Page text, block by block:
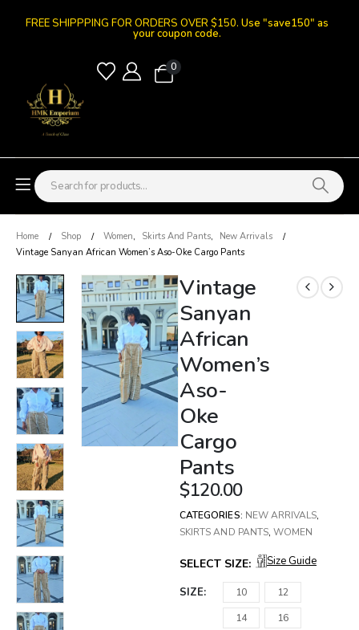
FREE SHIPPPING FOR ORDERS OVER $150. Use "save150" as
your coupon code.
0
Home Shop Women, Skirts And Pants,
New Arrivals
Vintage Sanyan African Women’s Aso-Oke Cargo Pants
Vintage
Sanyan
African
Women’s
Aso-
Oke
Cargo
Pants
$120.00
CATEGORIES: NEW ARRIVALS,
SKIRTS AND PANTS,WOMEN
SELECT SIZE: Size Guide
SIZE 10
12
14
16